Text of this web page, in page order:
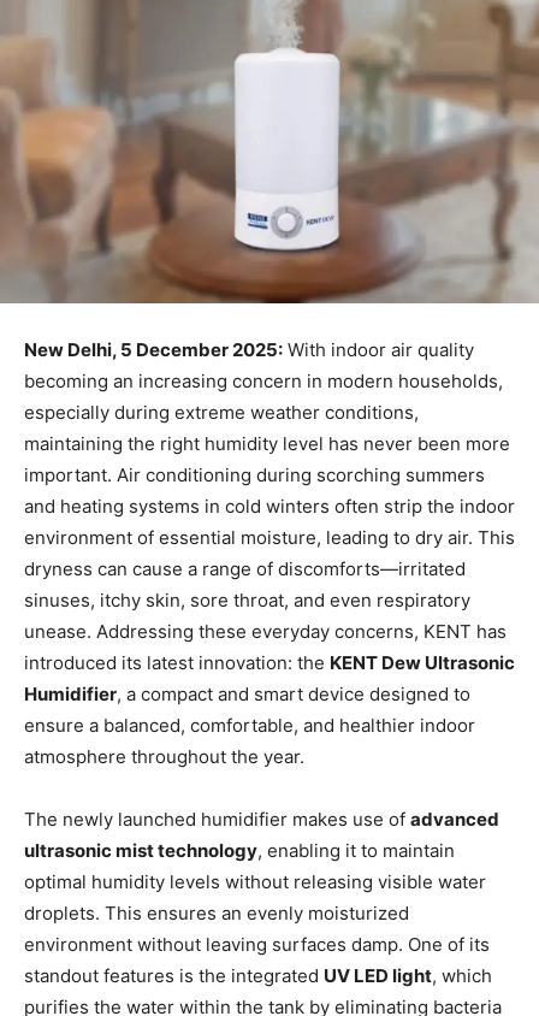
New Delhi, 5 December 2025: With indoor air quality
becoming an increasing concern in modern households,
especially during extreme weather conditions,
maintaining the right humidity level has never been more
important. Air conditioning during scorching summers
and heating systems in cold winters often strip the indoor
environment of essential moisture, leading to dry air. This
dryness can cause a range of discomforts—irritated
sinuses, itchy skin, sore throat, and even respiratory
unease. Addressing these everyday concerns, KENT has
introduced its latest innovation: the KENT Dew Ultrasonic
Humidifier, a compact and smart device designed to
ensure a balanced, comfortable, and healthier indoor
atmosphere throughout the year.
The newly launched humidifier makes use of advanced
ultrasonic mist technology, enabling it to maintain
optimal humidity levels without releasing visible water
droplets. This ensures an evenly moisturized
environment without leaving surfaces damp. One of its
standout features is the integrated UV LED light, which
purifies the water within the tank by eliminating bacteria